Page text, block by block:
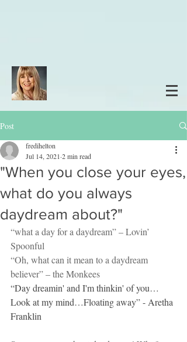
Post
"When you close your eyes,
what do you always
daydream about?"
fredihelton
Jul 14, 2021 2 min read
“what a day for a daydream” – Lovin’
Spoonful
“Oh, what can it mean to a daydream
believer” – the Monkees
“Day dreamin' and I'm thinkin' of you…
Look at my mind…Floating away” - Aretha
Franklin